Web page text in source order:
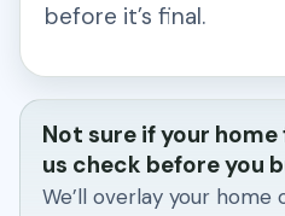
before it’s final.
Not sure if your
us check before you
We’ll overlay your home